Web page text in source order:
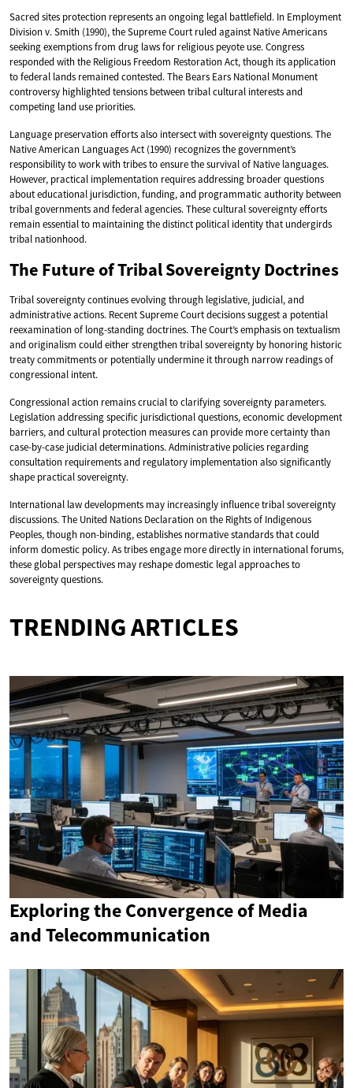
Sacred sites protection represents an ongoing legal battlefield. In Employment
Division v. Smith (1990), the Supreme Court ruled against Native Americans
seeking exemptions from drug laws for religious peyote use. Congress
responded with the Religious Freedom Restoration Act, though its application
to federal lands remained contested. The Bears Ears National Monument
controversy highlighted tensions between tribal cultural interests and
competing land use priorities.
Language preservation efforts also intersect with sovereignty questions. The
Native American Languages Act (1990) recognizes the government’s
responsibility to work with tribes to ensure the survival of Native languages.
However, practical implementation requires addressing broader questions
about educational jurisdiction, funding, and programmatic authority between
tribal governments and federal agencies. These cultural sovereignty efforts
remain essential to maintaining the distinct political identity that undergirds
tribal nationhood.
The Future of Tribal Sovereignty Doctrines
Tribal sovereignty continues evolving through legislative, judicial, and
administrative actions. Recent Supreme Court decisions suggest a potential
reexamination of long-standing doctrines. The Court’s emphasis on textualism
and originalism could either strengthen tribal sovereignty by honoring historic
treaty commitments or potentially undermine it through narrow readings of
congressional intent.
Congressional action remains crucial to clarifying sovereignty parameters.
Legislation addressing specific jurisdictional questions, economic development
barriers, and cultural protection measures can provide more certainty than
case-by-case judicial determinations. Administrative policies regarding
consultation requirements and regulatory implementation also significantly
shape practical sovereignty.
International law developments may increasingly influence tribal sovereignty
discussions. The United Nations Declaration on the Rights of Indigenous
Peoples, though non-binding, establishes normative standards that could
inform domestic policy. As tribes engage more directly in international forums,
these global perspectives may reshape domestic legal approaches to
sovereignty questions.
TRENDING ARTICLES
Exploring the Convergence of Media
and Telecommunication